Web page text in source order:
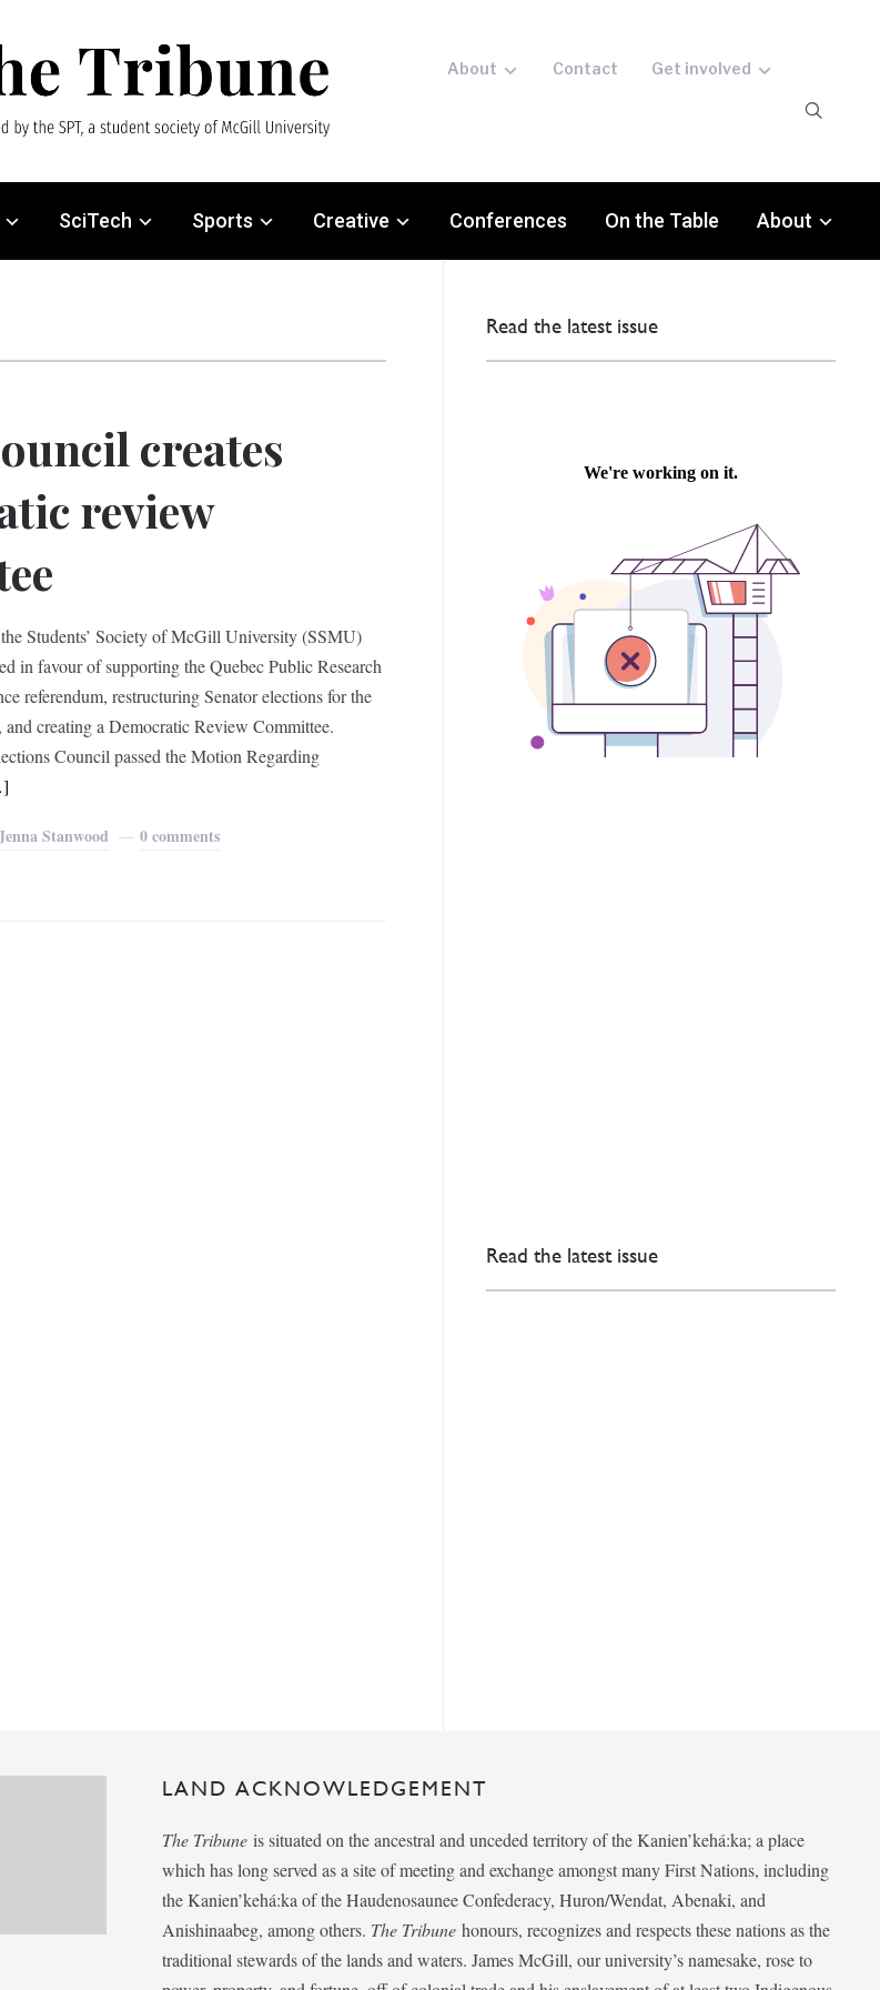
About Contact Get involved
SciTech Sports Creative Conferences On the Table About
creates
review
Students’ Society of McGill University (SSMU)
in favour of supporting the Quebec Public Research
referendum, restructuring Senator elections for the
creating a Democratic Review Committee.
Council passed the Motion Regarding
Stanwood 0 comments
Read the latest issue
Read the latest issue
LAND ACKNOWLEDGEMENT
The Tribune is situated on the ancestral and unceded territory of the Kanien’kehá:ka; a place
which has long served as a site of meeting and exchange amongst many First Nations, including
the Kanien’kehá:ka of the Haudenosaunee Confederacy, Huron/Wendat, Abenaki, and
Anishinaabeg, among others. The Tribunehonours, recognizes and respects these nations as the
traditional stewards of the lands and waters. James McGill, our university’s namesake, rose to